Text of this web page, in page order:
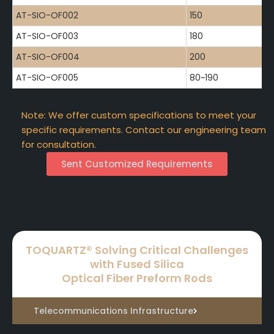
AT-SIO-OF002
150
AT-SIO-OF003
180
AT-SIO-OF004
200
AT-SIO-OF005
80~190
Note: We offer custom specifications to meet your
specific requirements. Contact our engineering team
for consultation.
Sent Customized Requirements
TOQUARTZ® Solving Critical Challenges
with Fused Silica
Optical Fiber Preform Rods
Telecommunications Infrastructure